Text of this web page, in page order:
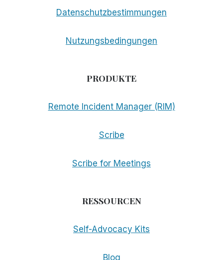
Datenschutzbestimmungen
Nutzungsbedingungen
PRODUKTE
Remote Incident Manager (RIM)
Scribe
Scribe for Meetings
RESSOURCEN
Self-Advocacy Kits
Blog